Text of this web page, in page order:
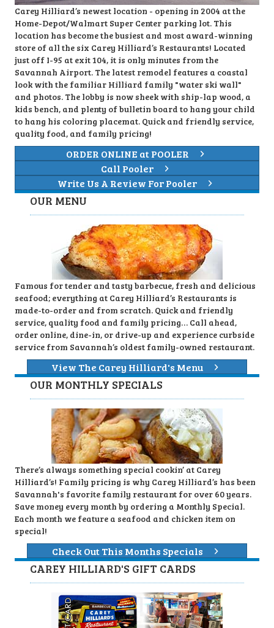
Carey Hilliard’s newest location - opening in 2004 at the
Home-Depot/Walmart Super Center parking lot. This
location has become the busiest and most award-winning
store of all the six Carey Hilliard’s Restaurants! Located
just off I-95 at exit 104, it is only minutes from the
Savannah Airport. The latest remodel features a coastal
look with the familiar Hilliard family "water ski wall"
and photos. The lobby is now sheek with ship-lap wood, a
kids bench, and plenty of bulletin board to hang your child
to hang his coloring placemat. Quick and friendly service,
quality food, and family pricing!
ORDER ONLINE at POOLER
Call Pooler
Write Us A Review For Pooler
OUR MENU
Famous for tender and tasty barbecue, fresh and delicious
seafood; everything at Carey Hilliard’s Restaurants is
made-to-order and from scratch. Quick and friendly
service, quality food and family pricing… Call ahead,
order online, dine-in, or drive-up and experience curbside
service from Savannah’s oldest family-owned restaurant.
View The Carey Hilliard's Menu
OUR MONTHLY SPECIALS
There’s always something special cookin’ at Carey
Hilliard’s! Family pricing is why Carey Hilliard’s has been
Savannah's favorite family restaurant for over 60 years.
Save money every month by ordering a Monthly Special.
Each month we feature a seafood and chicken item on
special!
Check Out This Months Specials
CAREY HILLIARD'S GIFT CARDS